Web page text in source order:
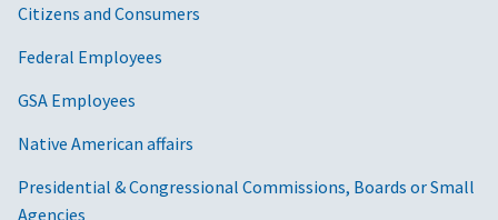
Citizens and Consumers
Federal Employees
GSA Employees
Native American affairs
Presidential & Congressional Commissions, Boards or Small
Agencies